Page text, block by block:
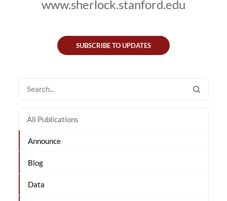
www.sherlock.stanford.edu
SUBSCRIBE TO UPDATES
All Publications
Announce
Blog
Data